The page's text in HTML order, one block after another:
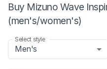
Buy Mizuno Wave
(men's/women's)
Select style
Men's